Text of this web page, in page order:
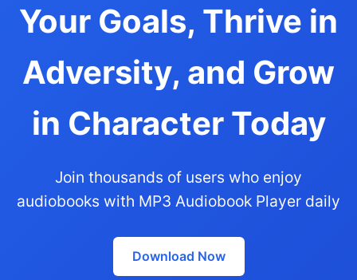
Your Goals, Thrive in
Adversity, and Grow
in Character Today
Join thousands of users who enjoy
audiobooks with MP3 Audiobook Player daily
Download Now